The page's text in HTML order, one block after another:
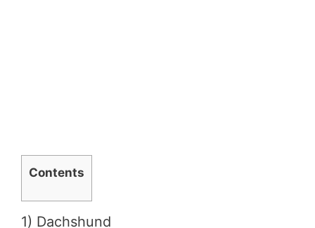
Contents
1) Dachshund